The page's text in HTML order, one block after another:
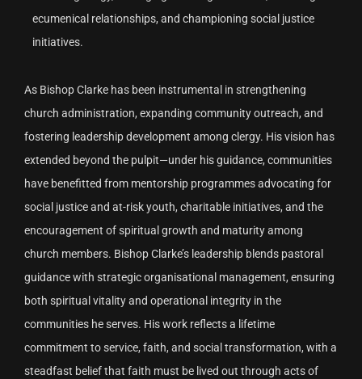
ecumenical relationships, and championing social justice
initiatives.
As Bishop Clarke has been instrumental in strengthening
church administration, expanding community outreach, and
fostering leadership development among clergy. His vision has
extended beyond the pulpit—under his guidance, communities
have benefitted from mentorship programmes advocating for
social justice and at-risk youth, charitable initiatives, and the
encouragement of spiritual growth and maturity among
church members. Bishop Clarke’s leadership blends pastoral
guidance with strategic organisational management, ensuring
both spiritual vitality and operational integrity in the
communities he serves. His work reflects a lifetime
commitment to service, faith, and social transformation, with a
steadfast belief that faith must be lived out through acts of